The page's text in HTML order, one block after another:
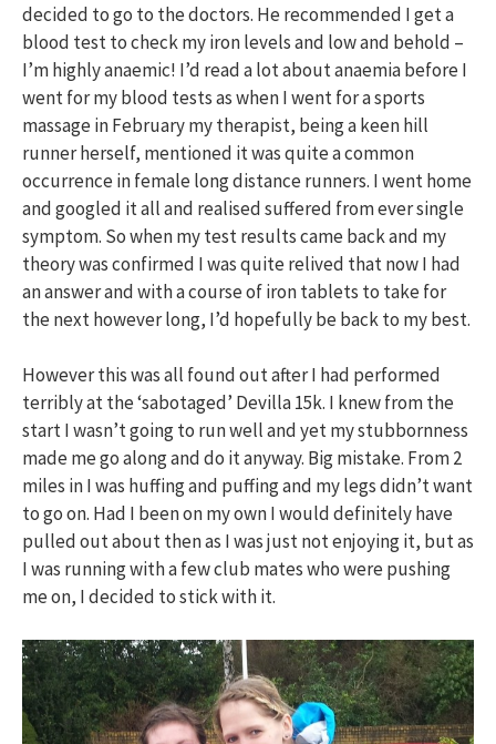
decided to go to the doctors. He recommended I get a
blood test to check my iron levels and low and behold –
I’m highly anaemic! I’d read a lot about anaemia before I
went for my blood tests as when I went for a sports
massage in February my therapist, being a keen hill
runner herself, mentioned it was quite a common
occurrence in female long distance runners. I went home
and googled it all and realised suffered from ever single
symptom. So when my test results came back and my
theory was confirmed I was quite relived that now I had
an answer and with a course of iron tablets to take for
the next however long, I’d hopefully be back to my best.
However this was all found out after I had performed
terribly at the ‘sabotaged’ Devilla 15k. I knew from the
start I wasn’t going to run well and yet my stubbornness
made me go along and do it anyway. Big mistake. From 2
miles in I was huffing and puffing and my legs didn’t want
to go on. Had I been on my own I would definitely have
pulled out about then as I was just not enjoying it, but as
I was running with a few club mates who were pushing
me on, I decided to stick with it.